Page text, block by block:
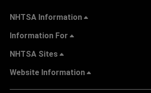
NHTSA Information
Information For
NHTSA Sites
Website Information